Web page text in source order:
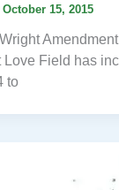
October 15, 2015
Love Field has
to